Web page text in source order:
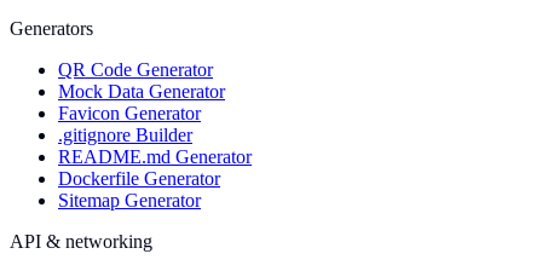
Generators
QR Code Generator
Mock Data Generator
Favicon Generator
.gitignore Builder
README.md Generator
Dockerfile Generator
Sitemap Generator
API & networking